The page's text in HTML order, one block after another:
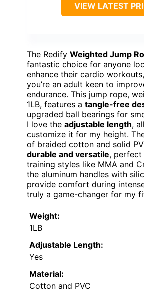
VIEW LATEST
The Redify Weighted Jump
fantastic choice for anyone
enhance their cardio
you’re an adult keen to
endurance. This jump rope,
1LB, features a tangle-free
upgraded ball bearings for
I love the adjustable length,
customize it for my height.
of braided cotton and solid
durable and versatile,
training styles like MMA and
the aluminum handles with
provide comfort during
truly a game-changer for my
Weight:
1LB
Adjustable Length:
Yes
Material:
Cotton and PVC